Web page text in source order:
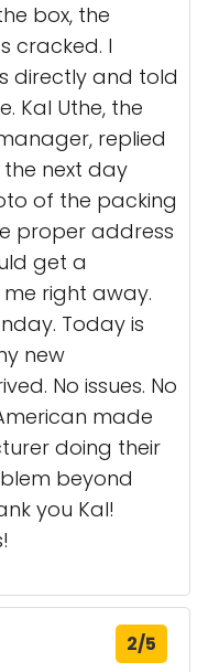
box, the
cracked. I
directly and told
Kal Uthe, the
replied
next day
of the packing
proper address
get a
right away.
Today is
new
No issues. No
made
doing their
beyond
you Kal!
2/5